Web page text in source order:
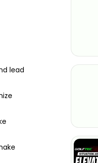
lead